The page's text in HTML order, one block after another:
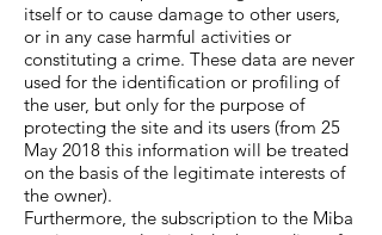
itself or to cause damage to other users,
or in any case harmful activities or
constituting a crime. These data are never
used for the identification or profiling of
the user, but only for the purpose of
protecting the site and its users (from 25
May 2018 this information will be treated
on the basis of the legitimate interests of
the owner).
Furthermore, the subscription to the Miba